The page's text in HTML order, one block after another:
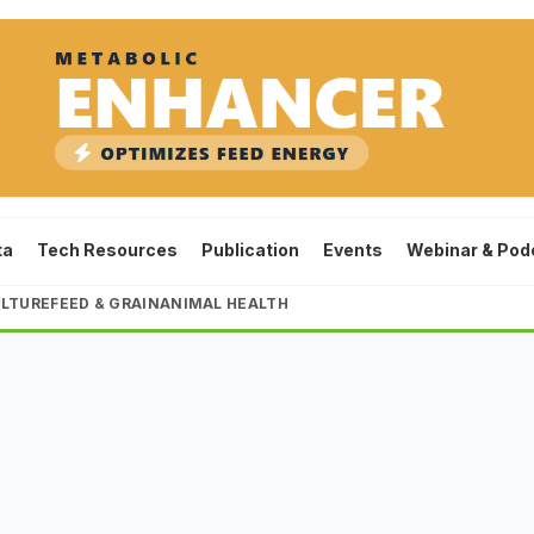
Tech Resources Publication Events Webinar &
FEED & GRAINANIMAL HEALTH